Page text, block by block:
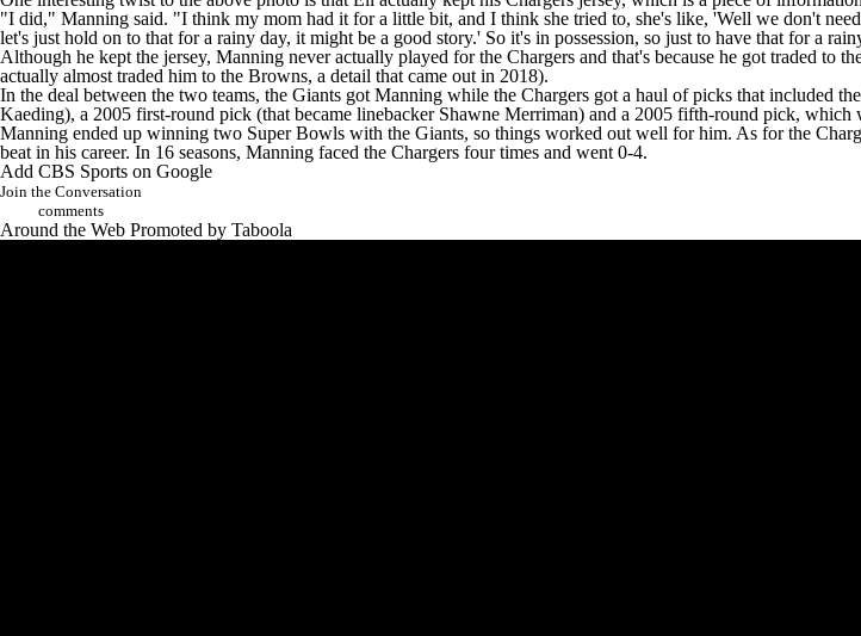
One interesting twist to the above photo is that Eli actually kept his Chargers jersey, which is a piece of
"I did," Manning said. "I think my mom had it for a little bit, and I think she tried to, she's like, 'Well we don't
let's just hold on to that for a rainy day, it might be a good story.' So it's in possession, so just to have that for a
Although he kept the jersey, Manning never actually played for the Chargers and that's because he got traded
actually almost traded him to the Browns, adetail that came out in 2018).
In the deal between the two teams, the Giants got Manning while the Chargers got a haul of picks that included
Kaeding), a 2005 first-round pick (that became linebacker Shawne Merriman) and a 2005 fifth-round pick, which
Manning ended up winning two Super Bowls with the Giants, so things worked out well for him. As for the
beat in his career. In 16 seasons, Manning faced the Chargers four times and went 0-4.
Add CBS Sports on Google
Join the Conversation
comments
Around the WebPromoted by Taboola